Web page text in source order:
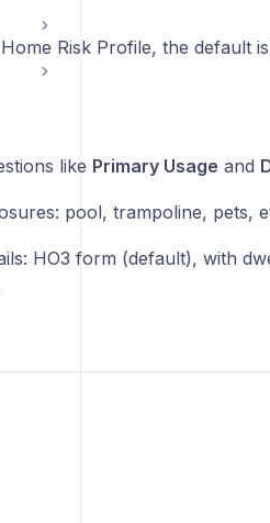
Risk Profile, the default is
like Primary Usage and
pool, trampoline, pets,
HO3 form (default), with